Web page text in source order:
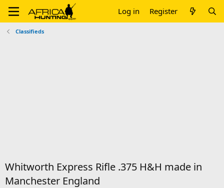
Log in Register
Classifieds
Whitworth Express Rifle .375 H&H made in
Manchester England